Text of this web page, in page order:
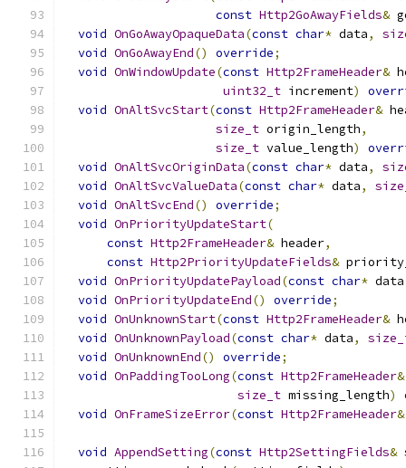
const Http2GoAwayFields&
void OnGoAwayOpaqueData(const char* data,
void OnGoAwayEnd() override;
void OnWindowUpdate(const Http2FrameHeader&
uint32_t increment)
void OnAltSvcStart(const Http2FrameHeader&
size_t origin_length,
size_t value_length)
void OnAltSvcOriginData(const char* data,
void OnAltSvcValueData(const char* data,
void OnAltSvcEnd() override;
void OnPriorityUpdateStart(
const Http2FrameHeader& header,
const Http2PriorityUpdateFields&
void OnPriorityUpdatePayload(const char* data
void OnPriorityUpdateEnd() override;
void OnUnknownStart(const Http2FrameHeader&
void OnUnknownPayload(const char* data,
void OnUnknownEnd() override;
void OnPaddingTooLong(const Http2FrameHeader&
size_t missing_length)
void OnFrameSizeError(const Http2FrameHeader&
void AppendSetting(const Http2SettingFields&